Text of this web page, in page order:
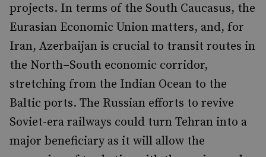
projects. In terms of the South Caucasus, the
Eurasian Economic Union matters, and, for
Iran, Azerbaijan is crucial to transit routes in
the North–South economic corridor,
stretching from the Indian Ocean to the
Baltic ports. The Russian efforts to revive
Soviet-era railways could turn Tehran into a
major beneficiary as it will allow the